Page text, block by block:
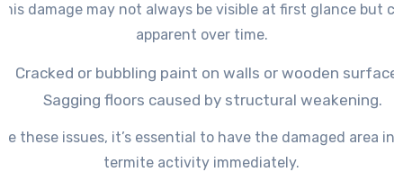
damage may not always be visible at first glance but
apparent over time.
Cracked or bubbling paint on walls or wooden
Sagging floors caused by structural weakening.
these issues, it’s essential to have the damaged area
termite activity immediately.